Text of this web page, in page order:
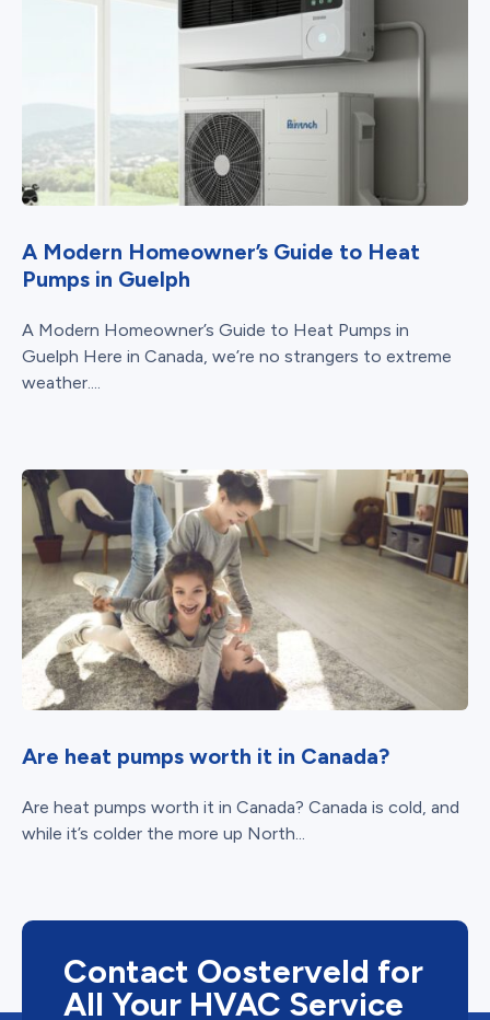
A Modern Homeowner’s Guide to Heat
Pumps in Guelph
A Modern Homeowner’s Guide to Heat Pumps in
Guelph Here in Canada, we’re no strangers to extreme
weather....
Are heat pumps worth it in Canada?
Are heat pumps worth it in Canada? Canada is cold, and
while it’s colder the more up North...
Contact Oosterveld for
All Your HVAC Service